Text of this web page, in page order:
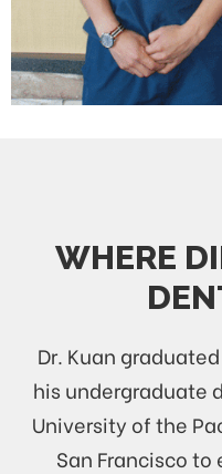
WHERE
Dr. Kuan
his undergraduate
University of the
San Francisco